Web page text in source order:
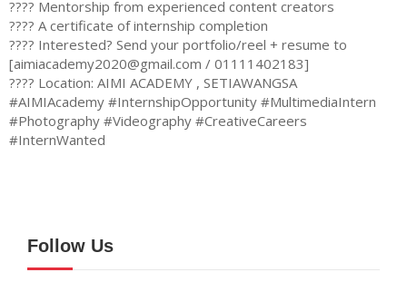
???? Mentorship from experienced content creators
???? A certificate of internship completion
???? Interested? Send your portfolio/reel + resume to
[aimiacademy2020@gmail.com / 01111402183]
???? Location: AIMI ACADEMY , SETIAWANGSA
#AIMIAcademy #InternshipOpportunity #MultimediaIntern
#Photography #Videography #CreativeCareers
#InternWanted
Follow Us